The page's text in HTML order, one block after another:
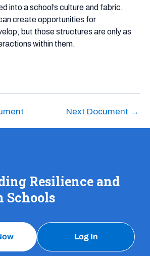
into a school’s culture and fabric.
create opportunities for
but those structures are only as
within them.
Next Document →
Resilience and
Schools
Log In